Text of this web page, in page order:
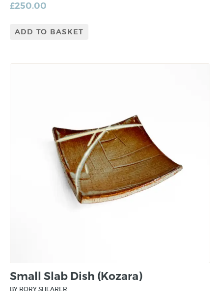
£250.00
ADD TO BASKET
Small Slab Dish (Kozara)
BY RORY SHEARER